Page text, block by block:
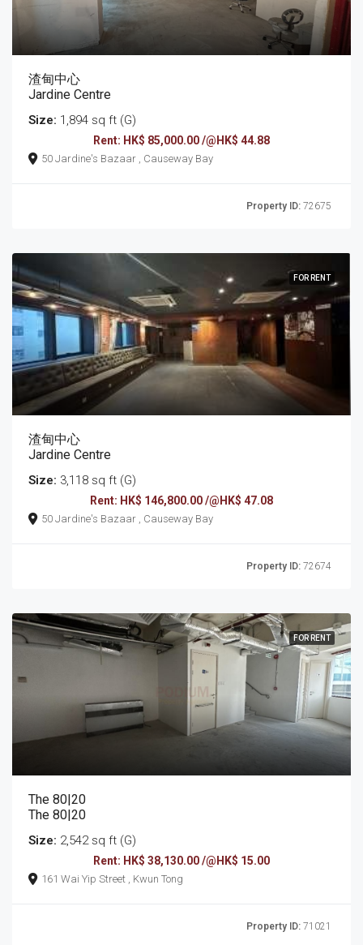
渣甸中心
Jardine Centre
Size: 1,894 sq ft (G)
Rent: HK$ 85,000.00 /@HK$ 44.88
50 Jardine's Bazaar , Causeway Bay
Property ID: 72675
FOR RENT
渣甸中心
Jardine Centre
Size: 3,118 sq ft (G)
Rent: HK$ 146,800.00 /@HK$ 47.08
50 Jardine's Bazaar , Causeway Bay
Property ID: 72674
FOR RENT
The 80|20
The 80|20
Size: 2,542 sq ft (G)
Rent: HK$ 38,130.00 /@HK$ 15.00
161 Wai Yip Street , Kwun Tong
Property ID: 71021